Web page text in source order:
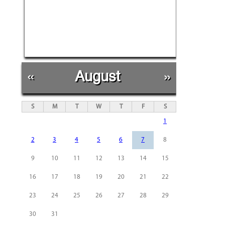
« August »
S M T W T F S
1
2 3 4 5 6 7 8
9 10 11 12 13 14 15
16 17 18 19 20 21 22
23 24 25 26 27 28 29
30 31